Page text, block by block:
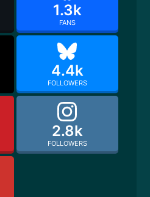
1.3k
FANS
4.4k
FOLLOWERS
2.8k
FOLLOWERS